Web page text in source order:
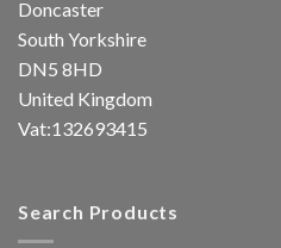
Doncaster
South Yorkshire
DN5 8HD
United Kingdom
Vat:132693415
Search Products